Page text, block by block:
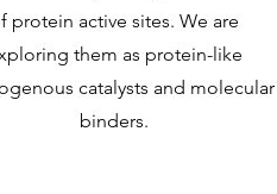
protein active sites. We are
them as protein-like
catalysts and molecular
binders.